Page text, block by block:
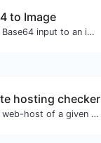
to Image
Decode Base64 input to an image.
hosting checker
Get the web-host of a given website.